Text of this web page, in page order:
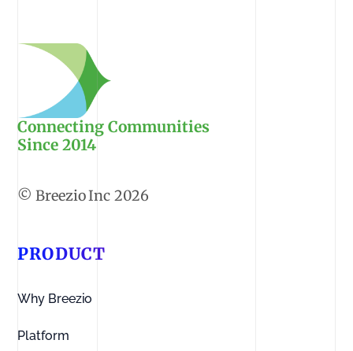
Connecting Communities
Since 2014
2026
PRODUCT
Why Breezio
Platform